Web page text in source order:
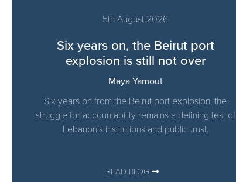
5th August 2026
Six years on, the Beirut port
explosion is still not over
Maya Yamout
Six years on from the Beirut port explosion, the
struggle for accountability remains a defining test of
Lebanon’s institutions and public trust.
READ BLOG